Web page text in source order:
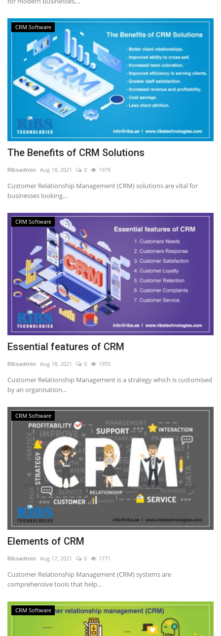
CRM Software
The Benefits of CRM Solutions
RIbsadmin Aug 18, 2021 0 1979
Customer Relationship Management (CRM) solutions are vital for
businesses looking...
CRM Software
Essential features of CRM
RIbsadmin Aug 18, 2021 0 1955
Customer Relationship Management is a strategy which is customised
by an organisation...
CRM Software
Elements of CRM
RIbsadmin Aug 17, 2021 0 1771
Customer Relationship Management (CRM) systems are
comprehensive tools that help...
CRM Software